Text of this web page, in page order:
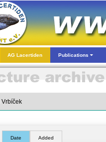
AG Lacertiden Publications
Date Added